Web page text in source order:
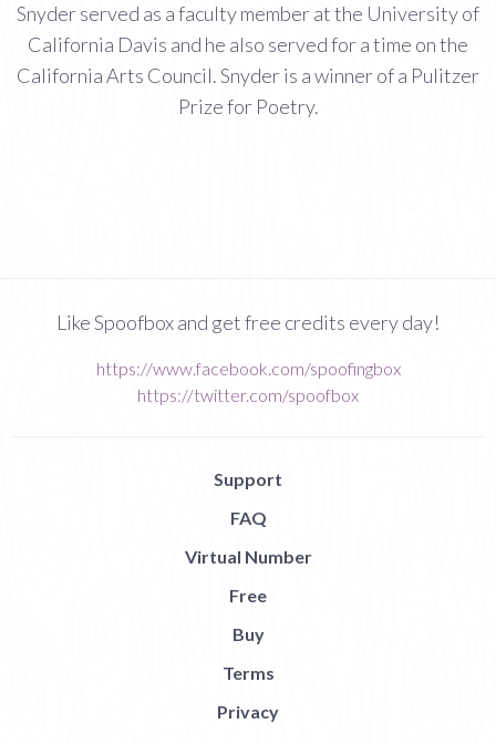
Snyder served as a faculty member at the University of
California Davis and he also served for a time on the
California Arts Council. Snyder is a winner of a Pulitzer
Prize for Poetry.
Like Spoofbox and get free credits every day!
https://www.facebook.com/spoofingbox
https://twitter.com/spoofbox
Support
FAQ
Virtual Number
Free
Buy
Terms
Privacy